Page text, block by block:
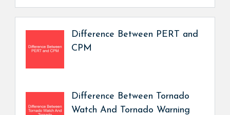
Difference Between PERT and
CPM
Difference Between Tornado
Watch And Tornado Warning